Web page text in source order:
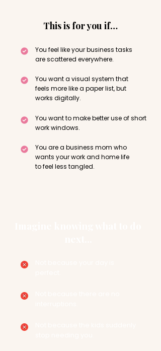
This is for you if…
You feel like your business tasks
are scattered everywhere.
You want a visual system that
feels more like a paper list, but
works digitally.
You want to make better use of short
work windows.
You are a business mom who
wants your work and home life
to feel less tangled.